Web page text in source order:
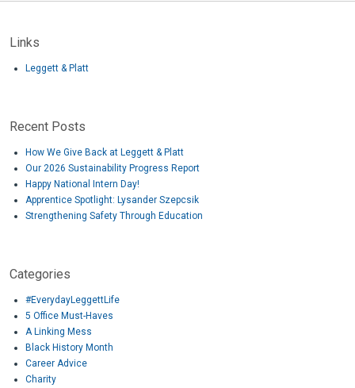
Links
Leggett & Platt
Recent Posts
How We Give Back at Leggett & Platt
Our 2026 Sustainability Progress Report
Happy National Intern Day!
Apprentice Spotlight: Lysander Szepcsik
Strengthening Safety Through Education
Categories
#EverydayLeggettLife
5 Office Must-Haves
A Linking Mess
Black History Month
Career Advice
Charity